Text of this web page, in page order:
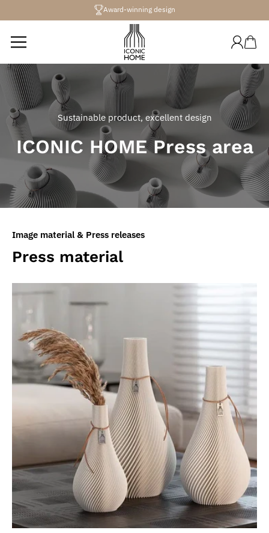
content
Award-winning design
Log
in
Shopping
cart
Sustainable product, excellent design
ICONIC HOME Press area
Image material & Press releases
Press material